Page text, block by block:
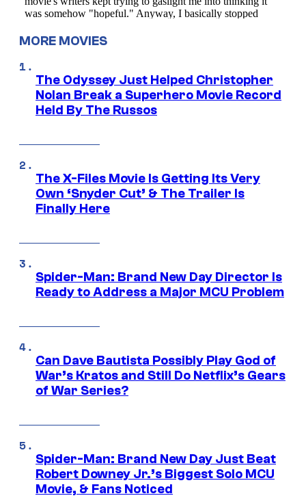
MORE MOVIES
The Odyssey Just Helped Christopher
Nolan Break a Superhero Movie Record
Held By The Russos
The X-Files Movie Is Getting Its Very
Own ‘Snyder Cut’ & The Trailer Is
Finally Here
Spider-Man: Brand New Day Director Is
Ready to Address a Major MCU Problem
Can Dave Bautista Possibly Play God of
War’s Kratos and Still Do Netflix’s Gears
of War Series?
Spider-Man: Brand New Day Just Beat
Robert Downey Jr.’s Biggest Solo MCU
Movie, & Fans Noticed